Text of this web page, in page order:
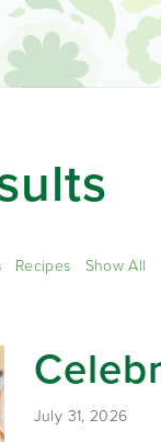
Recipes Show All
July 31, 2026